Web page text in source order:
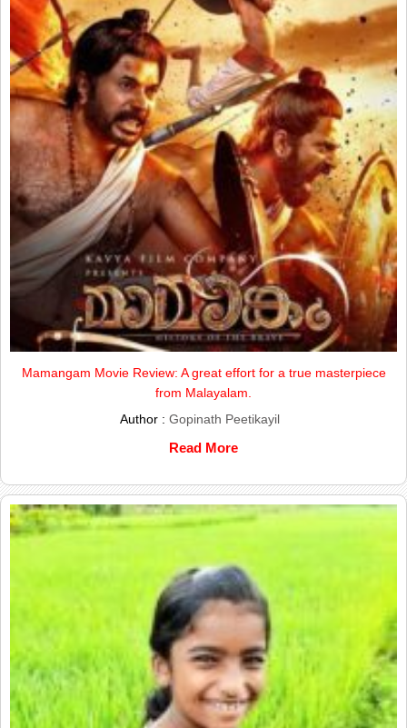
Mamangam Movie Review: A great effort for a true masterpiece
from Malayalam.
Author : Gopinath Peetikayil
Read More